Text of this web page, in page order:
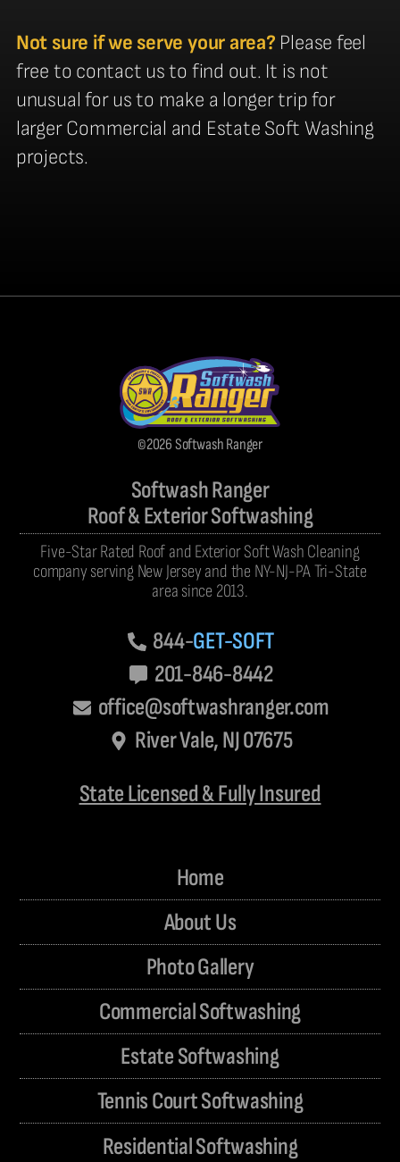
Not sure if we serve your area? Please feel
free to contact us to find out. It is not
unusual for us to make a longer trip for
larger Commercial and Estate Soft Washing
projects.
©2026 Softwash Ranger
Softwash Ranger
Roof & Exterior Softwashing
Five-Star Rated Roof and Exterior Soft Wash Cleaning
company serving New Jersey and the NY-NJ-PA Tri-State
area since 2013.
844-GET-SOFT
201-846-8442
office@softwashranger.com
River Vale, NJ 07675
State Licensed & Fully Insured
Home
About Us
Photo Gallery
Commercial Softwashing
Estate Softwashing
Tennis Court Softwashing
Residential Softwashing